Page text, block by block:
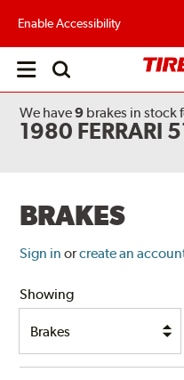
Enable Accessibility
Open
We have9 brakes in stock
1980 FERRARI
BRAKES
Sign in orcreate an
Showing